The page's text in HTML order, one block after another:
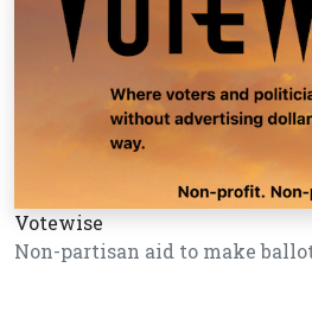
Votewise
Non-partisan aid to make